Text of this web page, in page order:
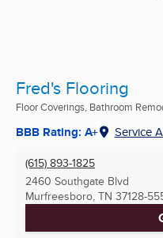
Fred's Flooring
Floor Coverings, Bathroom
BBB Rating: A+ Service
(615) 893-1825
2460 Southgate Blvd
Murfreesboro, TN 37128-